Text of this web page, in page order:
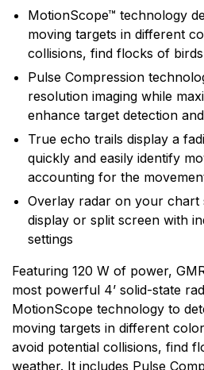
MotionScope™ technology
moving targets in different
collisions, find flocks of
Pulse Compression
resolution imaging while
enhance target detection
True echo trails display a
quickly and easily identify
accounting for the
Overlay radar on your chart
display or split screen with
settings
Featuring 120 W of power,
most powerful 4’ solid-state
MotionScope technology to
moving targets in different
avoid potential collisions, find
weather. It includes Pulse
More Products
Garmin
Garmin is a leader in Global
technology and an innovator
Garmin serves both the
markets. Garmin's products
driving, hiking, and many other
Garmin aims to enrich the lives
suppliers, distributors, and
very best products that offer
and operational features at
There are no reviews yet.